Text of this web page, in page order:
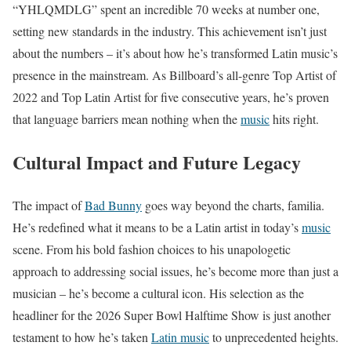
“YHLQMDLG” spent an incredible 70 weeks at number one,
setting new standards in the industry. This achievement isn’t just
about the numbers – it’s about how he’s transformed Latin music’s
presence in the mainstream. As Billboard’s all-genre Top Artist of
2022 and Top Latin Artist for five consecutive years, he’s proven
that language barriers mean nothing when themusichits right.
Cultural Impact and Future Legacy
The impact ofBad Bunny goes way beyond the charts, familia.
He’s redefined what it means to be a Latin artist in today’smusic
scene. From his bold fashion choices to his unapologetic
approach to addressing social issues, he’s become more than just a
musician – he’s become a cultural icon. His selection as the
headliner for the 2026 Super Bowl Halftime Show is just another
testament to how he’s taken Latin musicto unprecedented heights.